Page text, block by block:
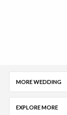
MORE WEDDING
EXPLORE MORE